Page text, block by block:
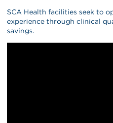
SCA Health facilities seek to
experience through clinical
savings.